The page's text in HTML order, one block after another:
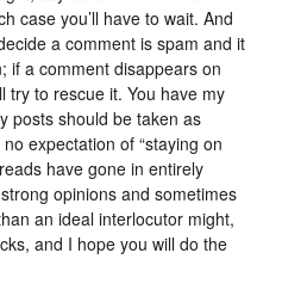
case you’ll have to wait. And
a comment is spam and it
if a comment disappears on
try to rescue it. You have my
posts should be taken as
expectation of “staying on
have gone in entirely
opinions and sometimes
an ideal interlocutor might,
and I hope you will do the